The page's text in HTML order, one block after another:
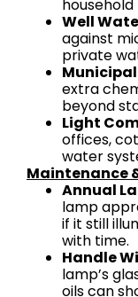
Well
against
private
extra
beyond
Light
offices,
water
Maintenance
Annual
lamp
if it still
with time.
Handle
lamp’s
oils can